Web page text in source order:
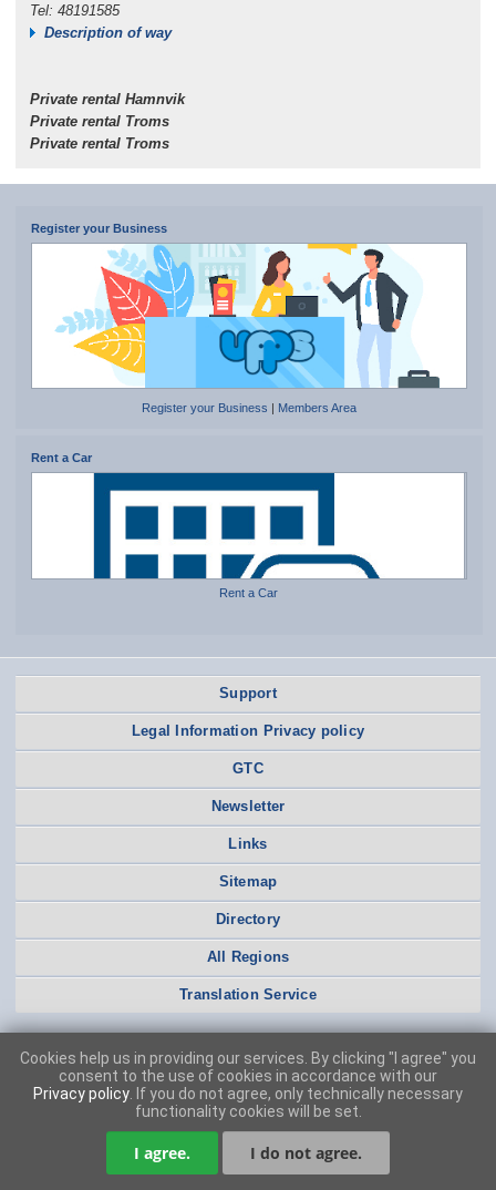
Tel: 48191585
Description of way
Private rental Hamnvik
Private rental Troms
Private rental Troms
Register your Business
Register your Business Members Area
Rent a Car
Rent a Car
Support
Legal Information Privacy policy
GTC
Newsletter
Links
Sitemap
Directory
All Regions
Translation Service
Cookies help us in providing our services. By clicking "I agree" you
consent to the use of cookies in accordance with our
Privacy policy . If you do not agree, only technically necessary
functionality cookies will be set.